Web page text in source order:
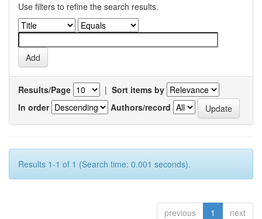
Use filters to refine the search results.
Results/Page | Sort items by
In order
Authors/record
Results 1-1 of 1 (Search time: 0.001 seconds).
previous 1 next